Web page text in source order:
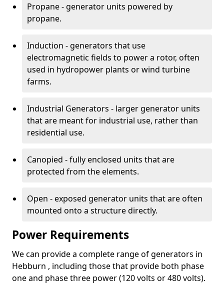
Propane - generator units powered by
propane.
Induction - generators that use
electromagnetic fields to power a rotor, often
used in hydropower plants or wind turbine
farms.
Industrial Generators - larger generator units
that are meant for industrial use, rather than
residential use.
Canopied - fully enclosed units that are
protected from the elements.
Open - exposed generator units that are often
mounted onto a structure directly.
Power Requirements
We can provide a complete range of generators in
Hebburn , including those that provide both phase
one and phase three power (120 volts or 480 volts).